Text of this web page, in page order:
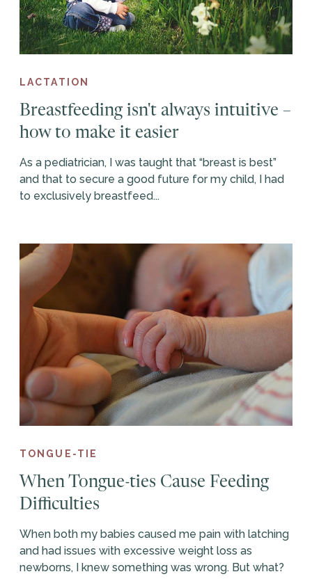
LACTATION
Breastfeeding isn't always intuitive –
how to make it easier
As a pediatrician, I was taught that “breast is best”
and that to secure a good future for my child, I had
to exclusively breastfeed...
TONGUE-TIE
When Tongue-ties Cause Feeding
Difficulties
When both my babies caused me pain with latching
and had issues with excessive weight loss as
newborns, I knew something was wrong. But what?